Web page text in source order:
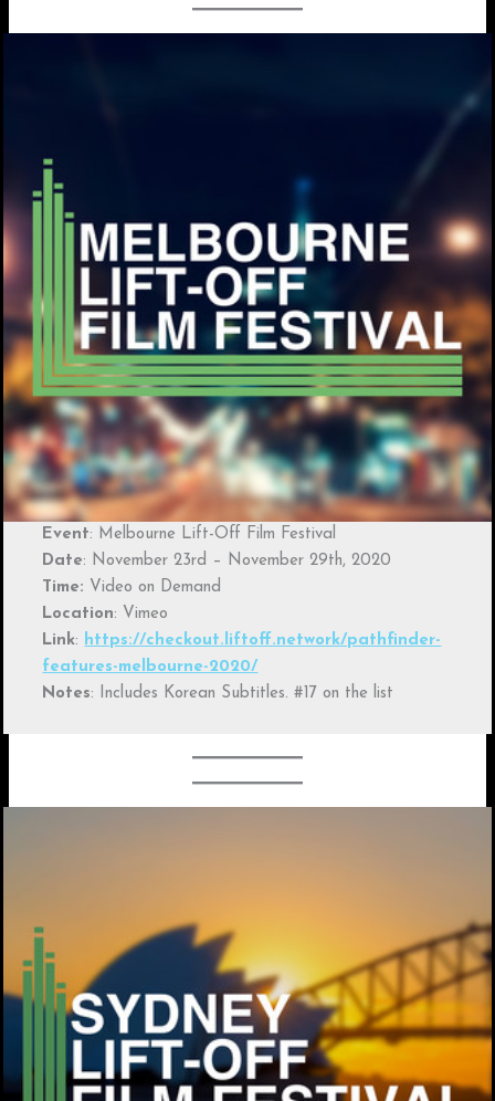
Event: Melbourne Lift-Off Film Festival
Date: November 23rd – November 29th, 2020
Time: Video on Demand
Location: Vimeo
Link: https://checkout.liftoff.network/pathfinder-
features-melbourne-2020/
Notes: Includes Korean Subtitles. #17 on the list